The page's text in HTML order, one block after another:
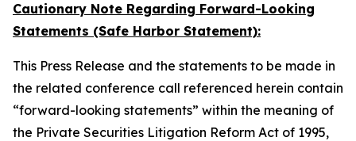
Cautionary Note Regarding Forward-Looking
Statements (Safe Harbor Statement):
This Press Release and the statements to be made in
the related conference call referenced herein contain
“forward-looking statements” within the meaning of
the Private Securities Litigation Reform Act of 1995,